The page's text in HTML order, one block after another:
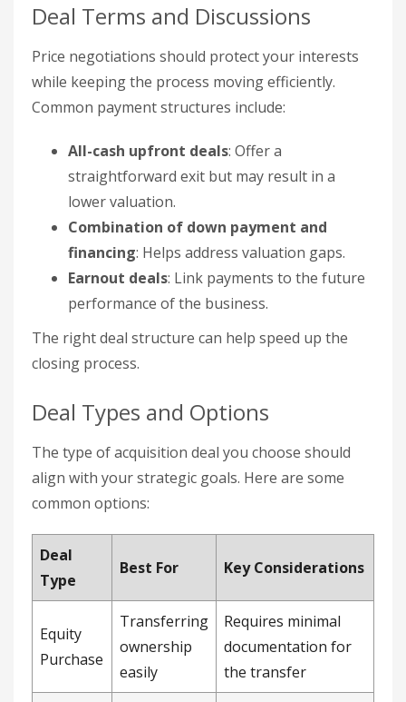
Deal Terms and Discussions
Price negotiations should protect your interests
while keeping the process moving efficiently.
Common payment structures include:
All-cash upfront deals: Offer a
straightforward exit but may result in a
lower valuation.
Combination of down payment and
financing: Helps address valuation gaps.
Earnout deals: Link payments to the future
performance of the business.
The right deal structure can help speed up the
closing process.
Deal Types and Options
The type of acquisition deal you choose should
align with your strategic goals. Here are some
common options:
Deal
Type
Best For Key Considerations
Equity
Purchase
Transferring
ownership
easily
Requires minimal
documentation for
the transfer